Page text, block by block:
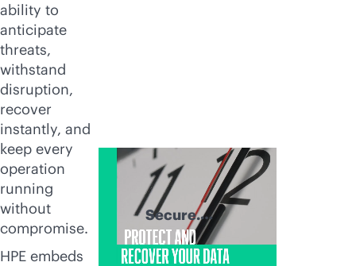
ability to
anticipate
threats,
withstand
disruption,
recover
instantly, and
keep every
operation
running
without
compromise.
HPE embeds
Secure.
Recover. Thrive.